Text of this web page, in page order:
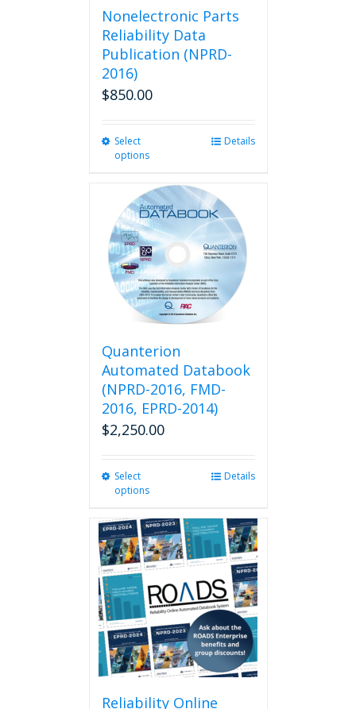
Nonelectronic Parts
Reliability Data
Publication (NPRD-
2016)
$850.00
Select
options
multiple
variants.
options
be
chosen
on
the
page
Details
Quanterion
Automated Databook
(NPRD-2016, FMD-
2016, EPRD-2014)
$2,250.00
Select
options
multiple
variants.
The
options
may
be
chosen
on
the
product
page
Details
Reliability Online